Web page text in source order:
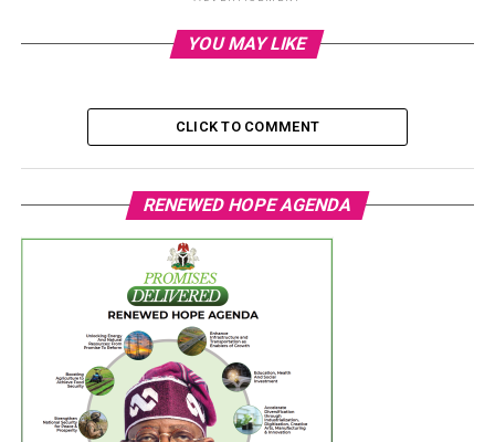
YOU MAY LIKE
CLICK TO COMMENT
RENEWED HOPE AGENDA